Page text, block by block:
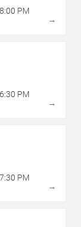
8:00 PM
→
6:30 PM
→
7:30 PM
→